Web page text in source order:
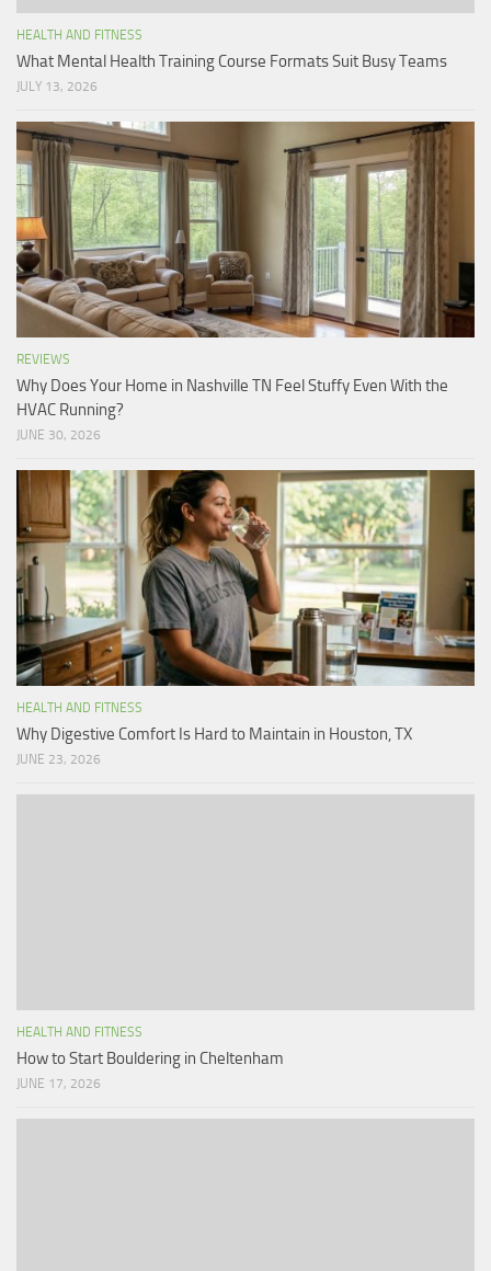
HEALTH AND FITNESS
What Mental Health Training Course Formats Suit Busy Teams
JULY 13, 2026
REVIEWS
Why Does Your Home in Nashville TN Feel Stuffy Even With the
HVAC Running?
JUNE 30, 2026
HEALTH AND FITNESS
Why Digestive Comfort Is Hard to Maintain in Houston, TX
JUNE 23, 2026
HEALTH AND FITNESS
How to Start Bouldering in Cheltenham
JUNE 17, 2026